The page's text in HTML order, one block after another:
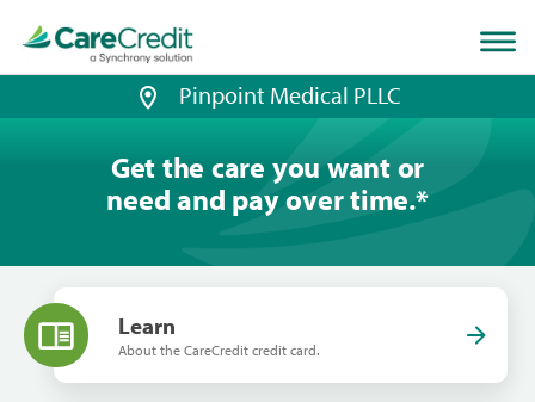
page
loaded
Pinpoint Medical PLLC
Get the care you want or
need and pay over time.*
Learn
About the CareCredit credit card.